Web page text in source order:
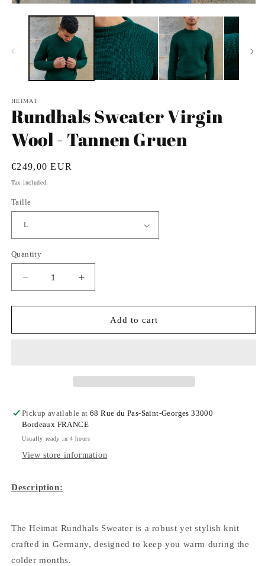
media
modal
HEIMAT
Rundhals Sweater Virgin
Wool - Tannen Gruen
Regular
price
€249,00 EUR
Tax included.
Taille
Quantity
Decrease
quantity
for
Sweater
Increase
quantity
for
Rundhals
Sweater
Add to cart
Pickup available at68 Rue du Pas-Saint-Georges 33000
Bordeaux FRANCE
Usually ready in 4 hours
View store information
Description:
The Heimat Rundhals Sweater is a robust yet stylish knit
crafted in Germany, designed to keep you warm during the
colder months.